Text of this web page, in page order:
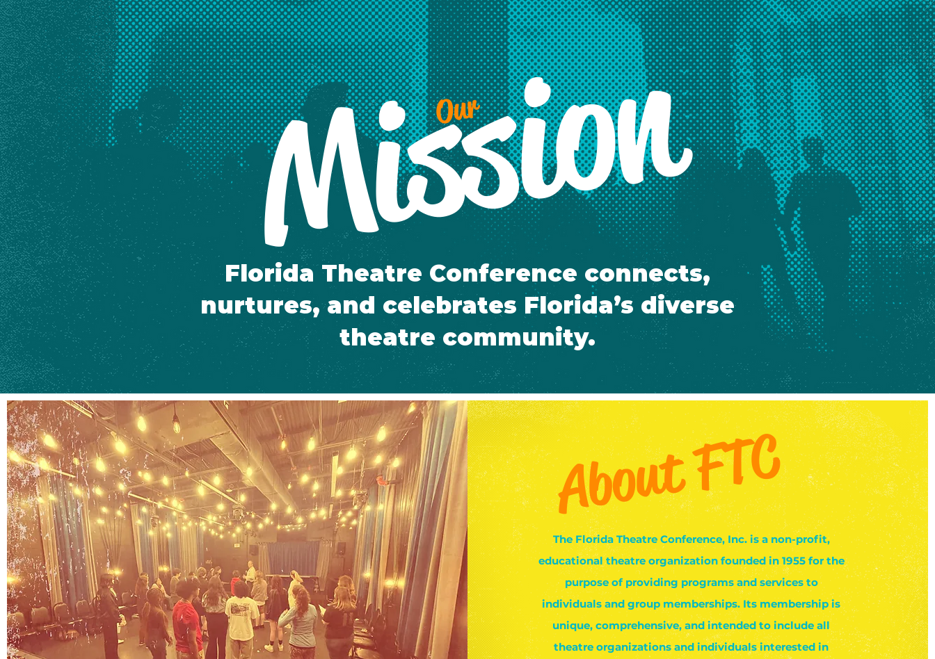
Mission
Our
Florida Theatre Conference connects,
nurtures, and celebrates Florida’s diverse
theatre community.
About FTC
The Florida Theatre Conference, Inc. is a non-profit,
educational theatre organization founded in 1955 for the
purpose of providing programs and services to
individuals and group memberships. Its membership is
unique, comprehensive, and intended to include all
theatre organizations and individuals interested in